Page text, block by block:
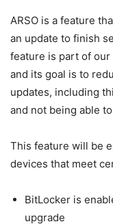
ARSO is a feature
an update to finish
feature is part of our
and its goal is to
updates, including
and not being able
This feature will be
devices that meet
BitLocker is
upgrade